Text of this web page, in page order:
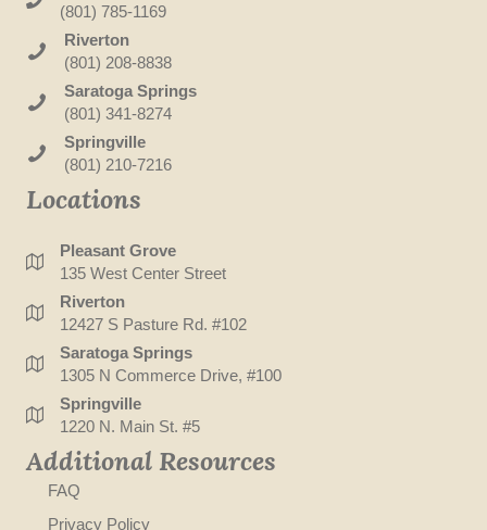
(801) 785-1169
Riverton
(801) 208-8838
Saratoga Springs
(801) 341-8274
Springville
(801) 210-7216
Locations
Pleasant Grove
135 West Center Street
Riverton
12427 S Pasture Rd. #102
Saratoga Springs
1305 N Commerce Drive, #100
Springville
1220 N. Main St. #5
Additional Resources
FAQ
Privacy Policy